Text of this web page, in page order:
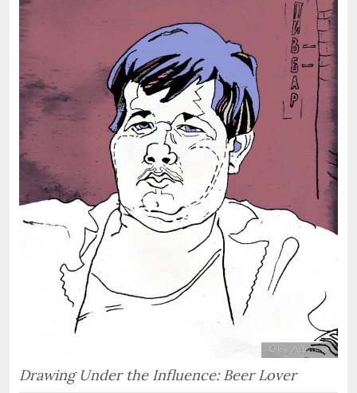
Drawing Under the Influence: Beer Lover